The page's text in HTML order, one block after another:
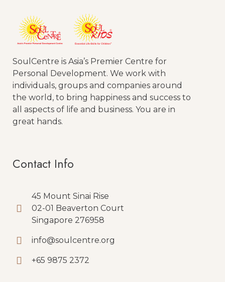
SoulCentre is Asia’s Premier Centre for
Personal Development. We work with
individuals, groups and companies around
the world, to bring happiness and success to
all aspects of life and business. You are in
great hands.
Contact Info
45 Mount Sinai Rise
02-01 Beaverton Court
Singapore 276958
info@soulcentre.org
+65 9875 2372